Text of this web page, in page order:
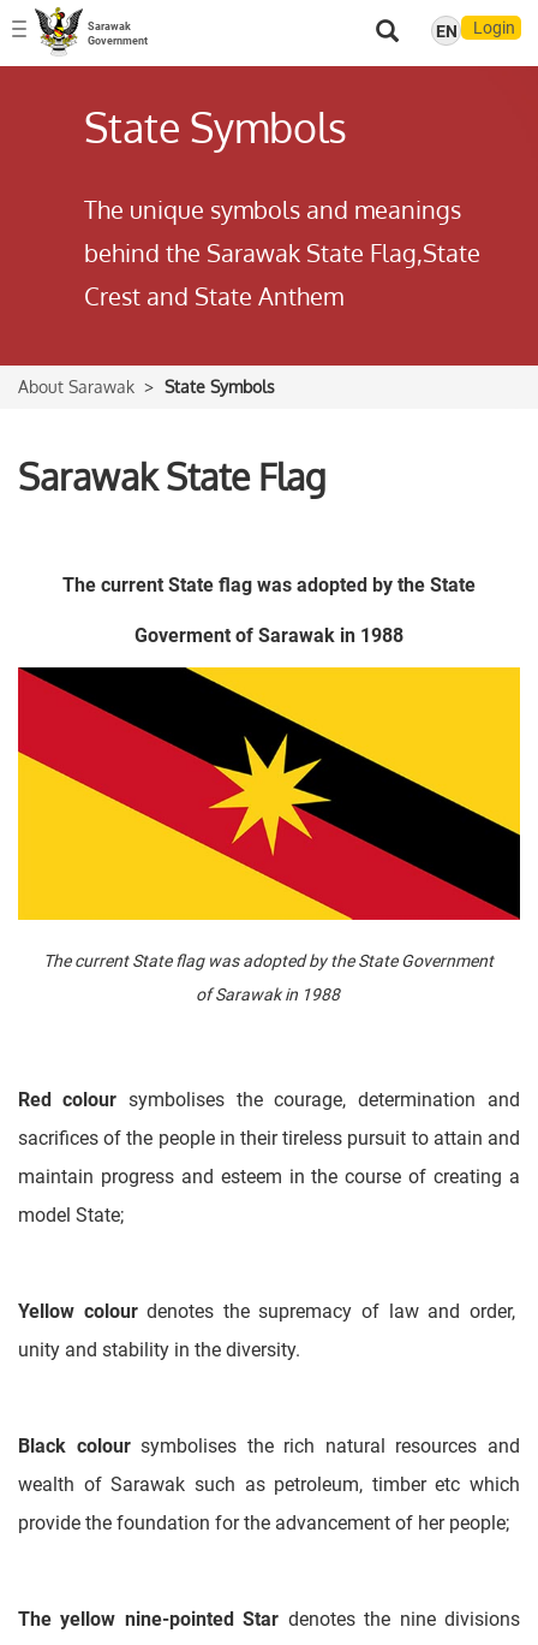
Toggle
navigation
EN Login
Sarawak
Government
State Symbols
The unique symbols and meanings
behind the Sarawak State Flag,State
Crest and State Anthem
About Sarawak State Symbols
Sarawak State Flag
The current State flag was adopted by the State
Goverment of Sarawak in 1988
The current State flag was adopted by the State Government
of Sarawak in 1988
Red colour symbolises the courage, determination and
sacrifices of the people in their tireless pursuit to attain and
maintain progress and esteem in the course of creating a
model State;
Yellow colour denotes the supremacy of law and order,
unity and stability in the diversity.
Black colour symbolises the rich natural resources and
wealth of Sarawak such as petroleum, timber etc which
provide the foundation for the advancement of her people;
The yellow nine-pointed Star denotes the nine divisions